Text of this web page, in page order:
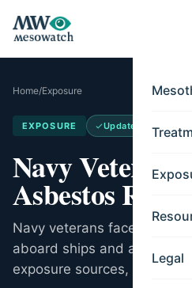
Legal
Home/Exposure
EXPOSURE Updated Jun 14,
Navy Veterans
Asbestos Risks
Navy veterans faced
aboard ships and at naval
exposure sources, VA